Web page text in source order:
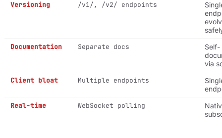
Versioning
/v1/, /v2/ endpoints
Documentation
Separate docs
Self-
via
Client bloat
Multiple endpoints
Real-time
WebSocket polling